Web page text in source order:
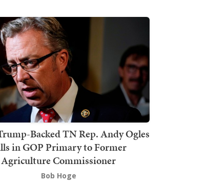
Backed TN Rep. Andy Ogles
in GOP Primary to Former
Agriculture Commissioner
Bob Hoge